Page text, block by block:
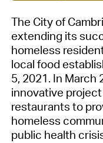
The City of
extending its
homeless
local food
5, 2021. In March
innovative
restaurants to
homeless
public health